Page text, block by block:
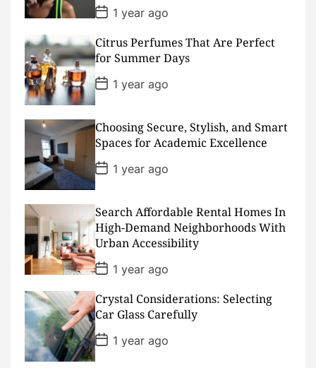
P
o
t
D
a
t
e
1 year ago
Citrus Perfumes That Are Perfect
for Summer Days
P
o
s
D
a
t
e
1 year ago
Choosing Secure, Stylish, and Smart
Spaces for Academic Excellence
P
o
s
D
a
t
e
1 year ago
Search Affordable Rental Homes In
High-Demand Neighborhoods With
Urban Accessibility
P
o
s
t
D
a
t
e
1 year ago
Crystal Considerations: Selecting
Car Glass Carefully
P
o
s
1 year ago